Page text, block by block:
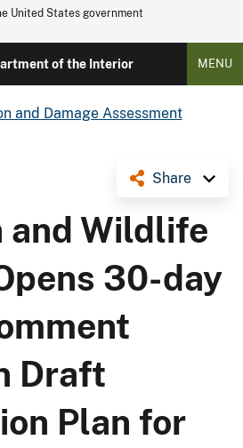
United States government
of the Interior MENU
and Damage Assessment
Share
and Wildlife
30-day
Draft
Plan for